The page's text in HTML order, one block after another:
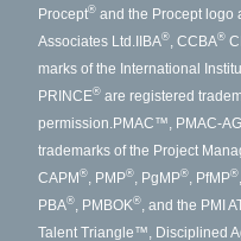
Procept® and the Procept logo
Associates Ltd. IIBA® , CCBA®
marks of the International
PRINCE® are registered
permission. PMAC™, PMAC-
trademarks of the Project
CAPM® , PMP® , PgMP® , PfMP®
PBA® , PMBOK® , and the PMI
Talent Triangle™, Disciplined